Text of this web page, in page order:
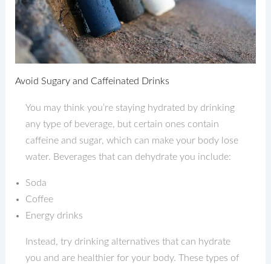
Avoid Sugary and Caffeinated Drinks
You may think you’re staying hydrated by drinking
any type of beverage, but certain ones contain
caffeine and sugar, which can make your body lose
water. Beverages that can dehydrate you include:
Soda
Coffee
Energy drinks
Instead, try drinking alternatives that can hydrate
you and are healthier for your body. These types of